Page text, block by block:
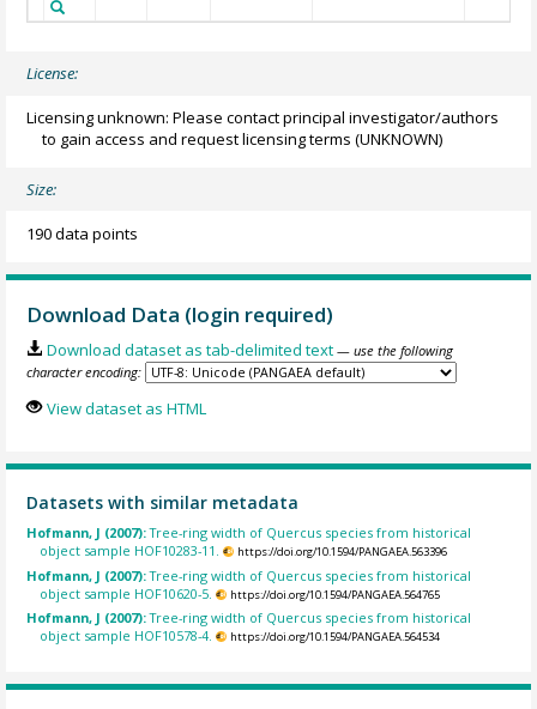
License:
Licensing unknown: Please contact principal investigator/authors
to gain access and request licensing terms (UNKNOWN)
Size:
190 data points
Download Data (login required)
Download dataset as tab-delimited text — use the following
character encoding:
View dataset as HTML
Datasets with similar metadata
Hofmann, J (2007):Tree-ring width of Quercus species from historical
object sample HOF10283-11.
https://doi.org/10.1594/PANGAEA.563396
Hofmann, J (2007):Tree-ring width of Quercus species from historical
object sample HOF10620-5.
https://doi.org/10.1594/PANGAEA.564765
Hofmann, J (2007):Tree-ring width of Quercus species from historical
object sample HOF10578-4.
https://doi.org/10.1594/PANGAEA.564534